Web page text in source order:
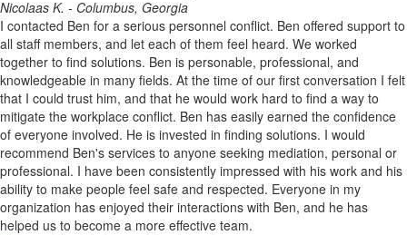
Nicolaas K. - Columbus, Georgia
I contacted Ben for a serious personnel conflict. Ben offered support to
all staff members, and let each of them feel heard. We worked
together to find solutions. Ben is personable, professional, and
knowledgeable in many fields. At the time of our first conversation I felt
that I could trust him, and that he would work hard to find a way to
mitigate the workplace conflict. Ben has easily earned the confidence
of everyone involved. He is invested in finding solutions. I would
recommend Ben's services to anyone seeking mediation, personal or
professional. I have been consistently impressed with his work and his
ability to make people feel safe and respected. Everyone in my
organization has enjoyed their interactions with Ben, and he has
helped us to become a more effective team.